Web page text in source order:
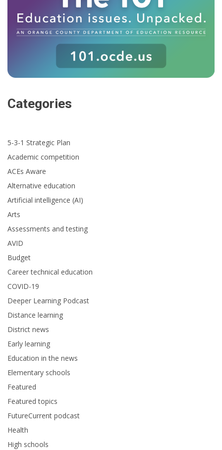
Categories
5-3-1 Strategic Plan
Academic competition
ACEs Aware
Alternative education
Artificial intelligence (AI)
Arts
Assessments and testing
AVID
Budget
Career technical education
COVID-19
Deeper Learning Podcast
Distance learning
District news
Early learning
Education in the news
Elementary schools
Featured
Featured topics
FutureCurrent podcast
Health
High schools